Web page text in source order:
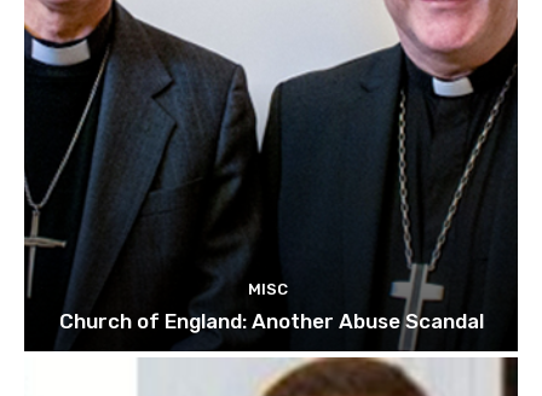
MISC
Church of England: Another Abuse Scandal